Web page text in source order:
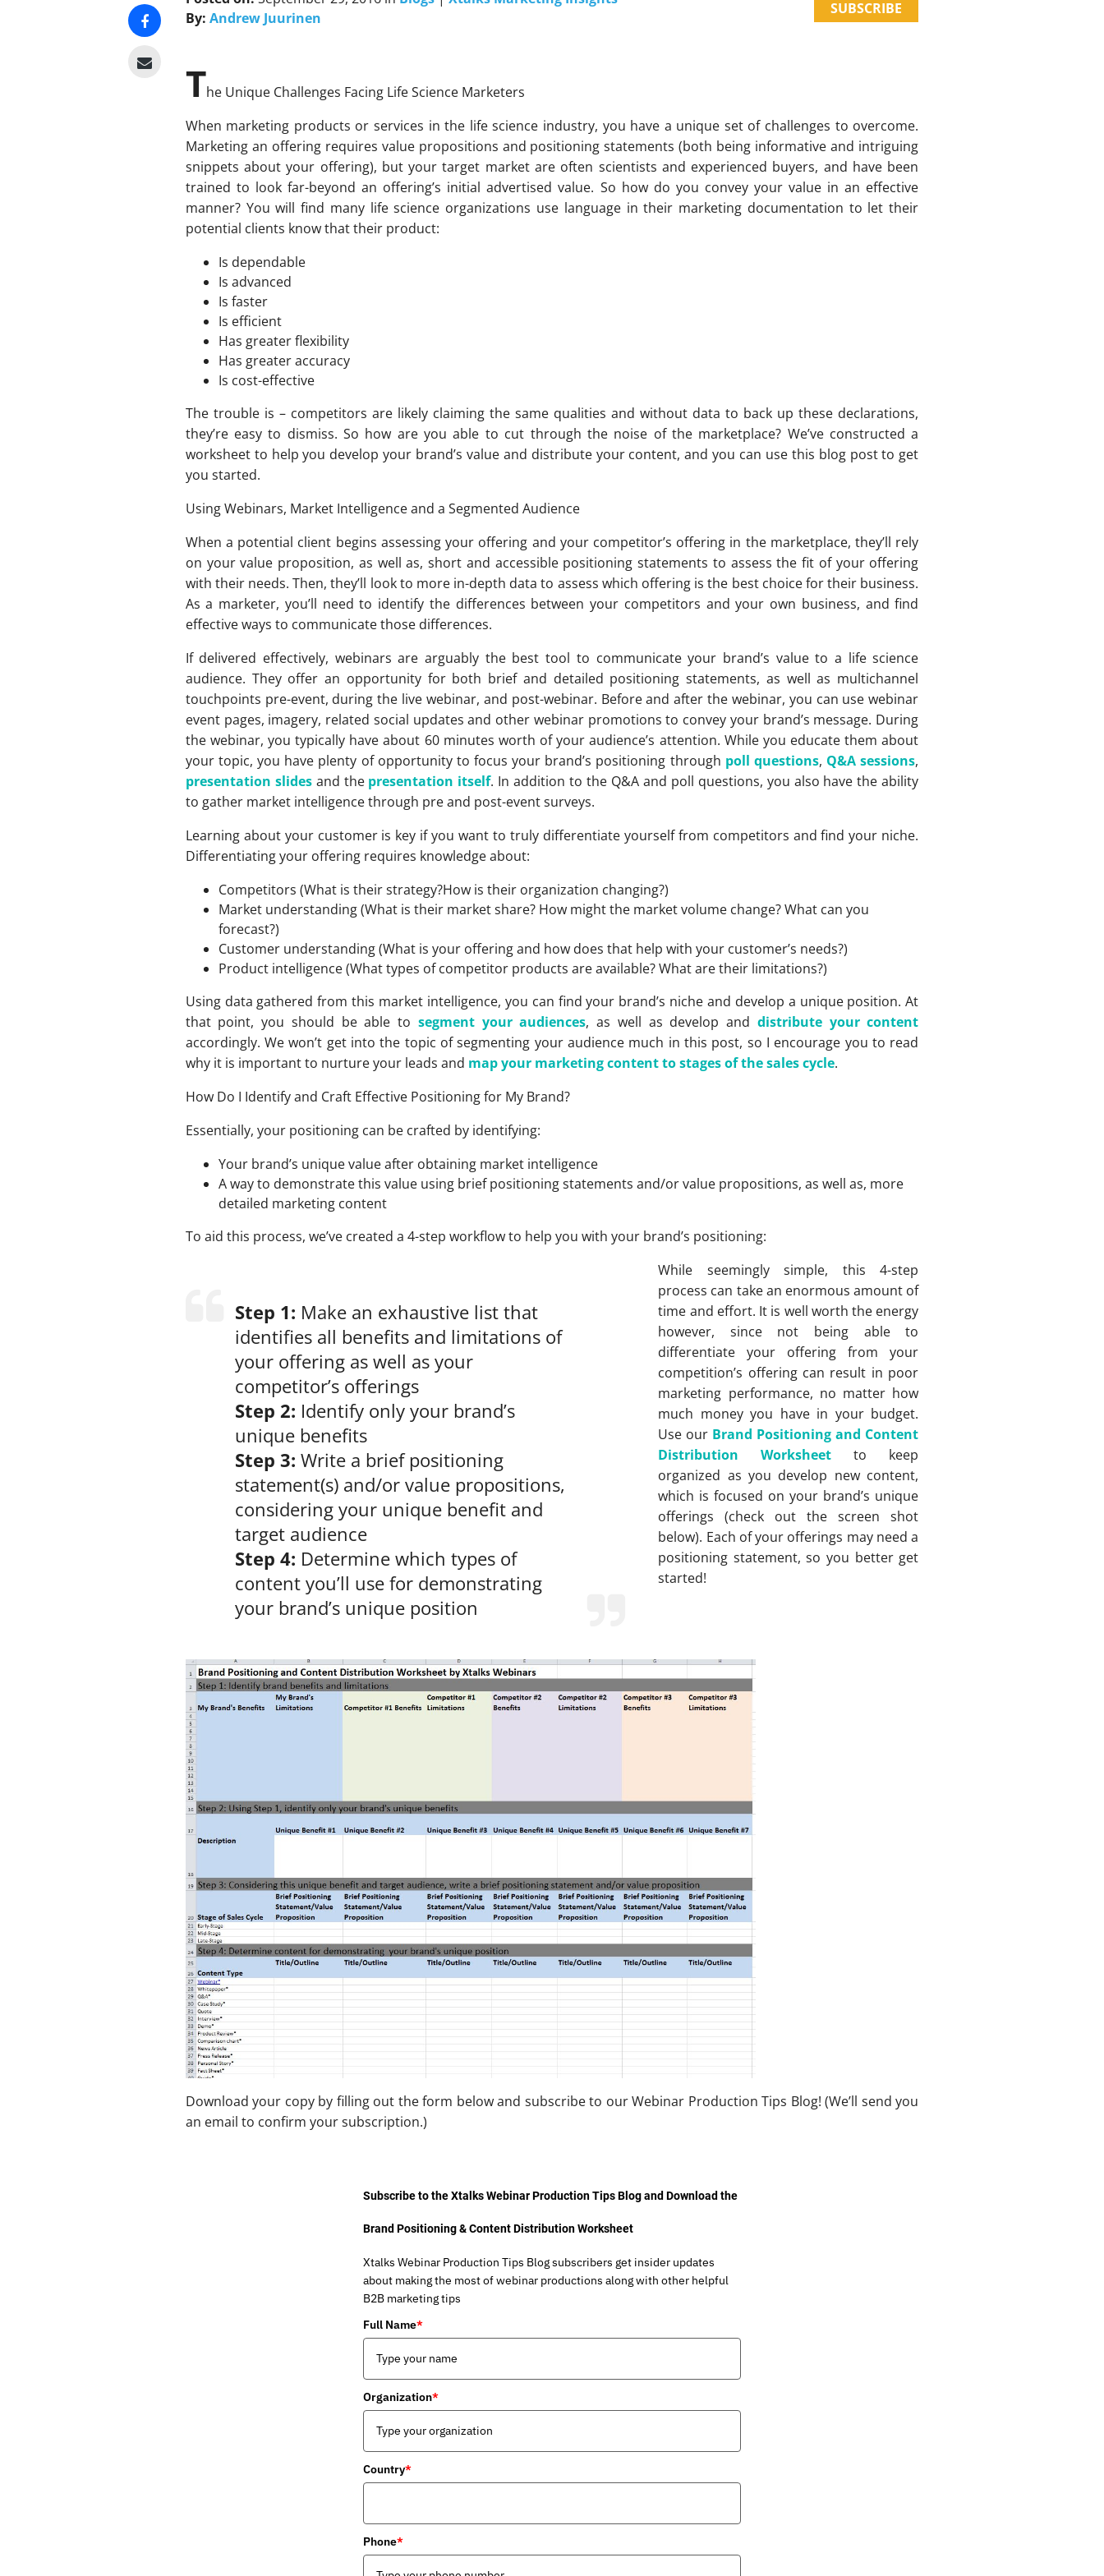
By: Andrew Juurinen
SUBSCRIBE
The Unique Challenges Facing Life Science Marketers
When marketing products or services in the life science industry, you have a unique set of challenges to overcome.
Marketing an offering requires value propositions and positioning statements (both being informative and intriguing
snippets about your offering), but your target market are often scientists and experienced buyers, and have been
trained to look far-beyond an offering’s initial advertised value. So how do you convey your value in an effective
manner? You will find many life science organizations use language in their marketing documentation to let their
potential clients know that their product:
Is dependable
Is advanced
Is faster
Is efficient
Has greater flexibility
Has greater accuracy
Is cost-effective
The trouble is – competitors are likely claiming the same qualities and without data to back up these declarations,
they’re easy to dismiss. So how are you able to cut through the noise of the marketplace? We’ve constructed a
worksheet to help you develop your brand’s value and distribute your content, and you can use this blog post to get
you started.
Using Webinars, Market Intelligence and a Segmented Audience
When a potential client begins assessing your offering and your competitor’s offering in the marketplace, they’ll rely
on your value proposition, as well as, short and accessible positioning statements to assess the fit of your offering
with their needs. Then, they’ll look to more in-depth data to assess which offering is the best choice for their business.
As a marketer, you’ll need to identify the differences between your competitors and your own business, and find
effective ways to communicate those differences.
If delivered effectively, webinars are arguably the best tool to communicate your brand’s value to a life science
audience. They offer an opportunity for both brief and detailed positioning statements, as well as multichannel
touchpoints pre-event, during the live webinar, and post-webinar. Before and after the webinar, you can use webinar
event pages, imagery, related social updates and other webinar promotions to convey your brand’s message. During
the webinar, you typically have about 60 minutes worth of your audience’s attention. While you educate them about
your topic, you have plenty of opportunity to focus your brand’s positioning through poll questions, Q&A sessions,
presentation slidesand the presentation itself. In addition to the Q&A and poll questions, you also have the ability
to gather market intelligence through pre and post-event surveys.
Learning about your customer is key if you want to truly differentiate yourself from competitors and find your niche.
Differentiating your offering requires knowledge about:
Competitors (What is their strategy?How is their organization changing?)
Market understanding (What is their market share? How might the market volume change? What can you
forecast?)
Customer understanding (What is your offering and how does that help with your customer’s needs?)
Product intelligence (What types of competitor products are available? What are their limitations?)
Using data gathered from this market intelligence, you can find your brand’s niche and develop a unique position. At
that point, you should be able to segment your audiences, as well as develop and distribute your content
accordingly. We won’t get into the topic of segmenting your audience much in this post, so I encourage you to read
why it is important to nurture your leads and map your marketing content to stages of the sales cycle.
How Do I Identify and Craft Effective Positioning for My Brand?
Essentially, your positioning can be crafted by identifying:
Your brand’s unique value after obtaining market intelligence
A way to demonstrate this value using brief positioning statements and/or value propositions, as well as, more
detailed marketing content
To aid this process, we’ve created a 4-step workflow to help you with your brand’s positioning:
Step 1: Make an exhaustive list that
identifies all benefits and limitations of
your offering as well as your
competitor’s offerings
Step 2: Identify only your brand’s
unique benefits
Step 3: Write a brief positioning
statement(s) and/or value propositions,
considering your unique benefit and
target audience
Step 4: Determine which types of
content you’ll use for demonstrating
your brand’s unique position
While seemingly simple, this 4-step
process can take an enormous amount of
time and effort. It is well worth the energy
however, since not being able to
differentiate your offering from your
competition’s offering can result in poor
marketing performance, no matter how
much money you have in your budget.
Use our Brand Positioning and Content
Distribution Worksheet to keep
organized as you develop new content,
which is focused on your brand’s unique
offerings (check out the screen shot
below). Each of your offerings may need a
positioning statement, so you better get
started!
Download your copy by filling out the form below and subscribe to our Webinar Production Tips Blog! (We’ll send you
an email to confirm your subscription.)
Subscribe to the Xtalks Webinar Production Tips Blog and Download the
Brand Positioning & Content Distribution Worksheet
Xtalks Webinar Production Tips Blog subscribers get insider updates
about making the most of webinar productions along with other helpful
B2B marketing tips
Full Name*
Organization*
Country*
Phone*